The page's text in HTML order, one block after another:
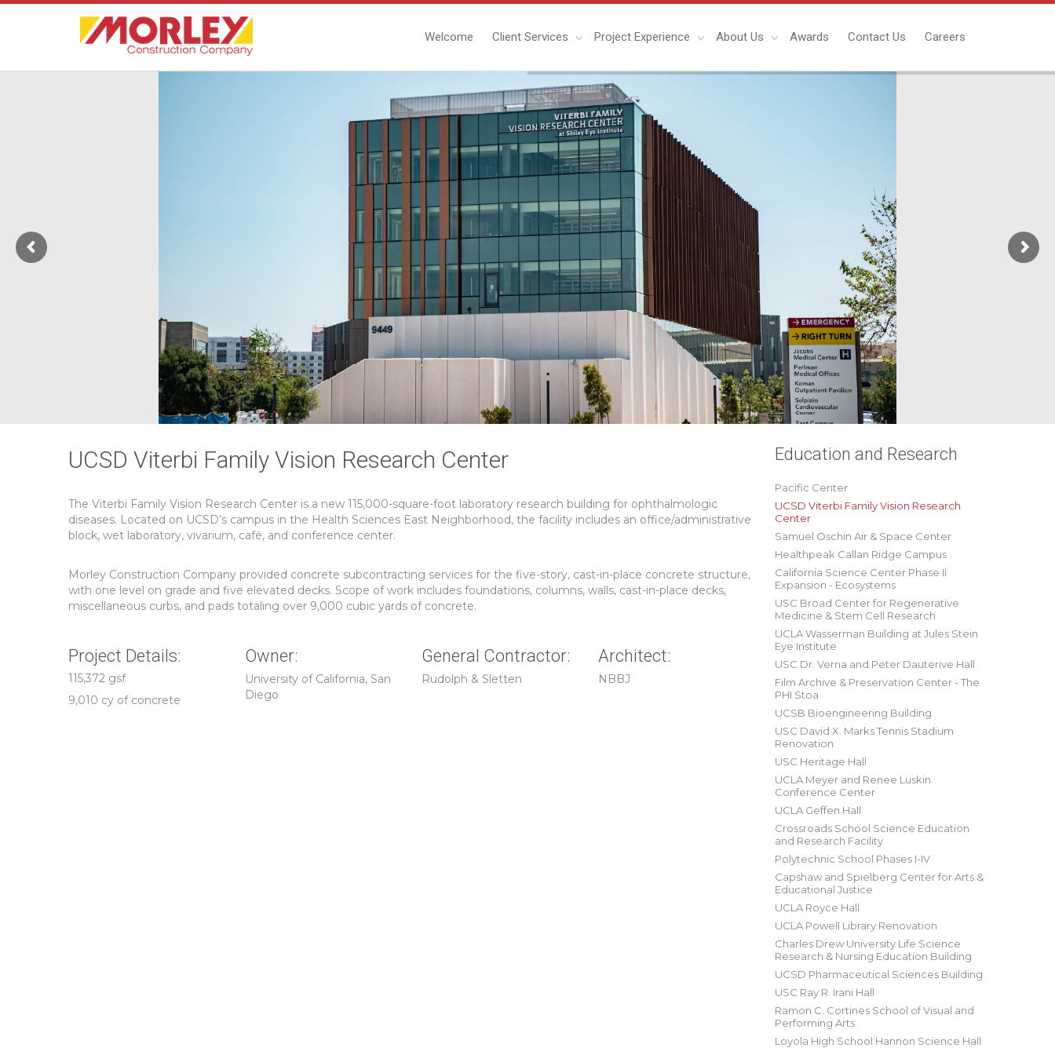
Welcome Client Services Project Experience About Us Awards Contact Us Careers
UCSD Viterbi Family Vision Research Center
The Viterbi Family Vision Research Center is a new 115,000-square-foot laboratory research building for ophthalmologic
diseases. Located on UCSD’s campus in the Health Sciences East Neighborhood, the facility includes an office/administrative
block, wet laboratory, vivarium, café, and conference center.
Morley Construction Company provided concrete subcontracting services for the five-story, cast-in-place concrete structure,
with one level on grade and five elevated decks. Scope of work includes foundations, columns, walls, cast-in-place decks,
miscellaneous curbs, and pads totaling over 9,000 cubic yards of concrete.
Project Details:
115,372 gsf
9,010 cy of concrete
Owner:
University of California, San
Diego
General Contractor:
Rudolph & Sletten
Architect:
NBBJ
Education and Research
Pacific Center
UCSD Viterbi Family Vision Research
Center
Samuel Oschin Air & Space Center
Healthpeak Callan Ridge Campus
California Science Center Phase II
Expansion - Ecosystems
USC Broad Center for Regenerative
Medicine & Stem Cell Research
UCLA Wasserman Building at Jules Stein
Eye Institute
USC Dr. Verna and Peter Dauterive Hall
Film Archive & Preservation Center - The
PHI Stoa
UCSB Bioengineering Building
USC David X. Marks Tennis Stadium
Renovation
USC Heritage Hall
UCLA Meyer and Renee Luskin
Conference Center
UCLA Geffen Hall
Crossroads School Science Education
and Research Facility
Polytechnic School Phases I-IV
Capshaw and Spielberg Center for Arts &
Educational Justice
UCLA Royce Hall
UCLA Powell Library Renovation
Charles Drew University Life Science
Research & Nursing Education Building
UCSD Pharmaceutical Sciences Building
USC Ray R. Irani Hall
Ramon C. Cortines School of Visual and
Performing Arts
Loyola High School Hannon Science Hall